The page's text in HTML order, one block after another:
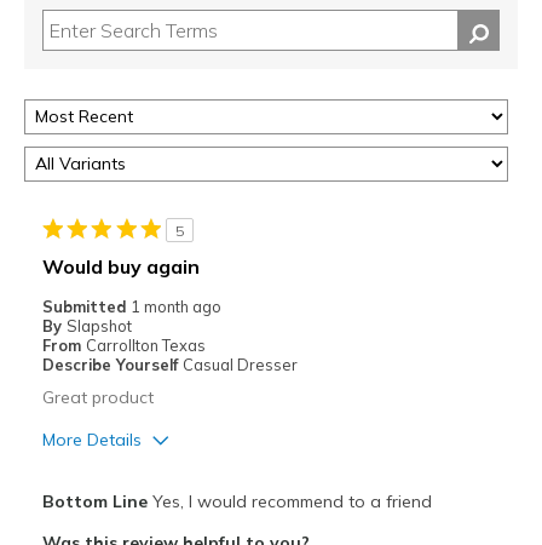
5
Would buy again
Submitted 1 month ago
By Slapshot
From Carrollton Texas
Describe Yourself Casual Dresser
Great product
More Details
Bottom LineYes, I would recommend to a friend